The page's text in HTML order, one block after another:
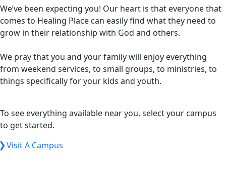
We’ve been expecting you! Our heart is that everyone that
comes to Healing Place can easily find what they need to
grow in their relationship with God and others.
We pray that you and your family will enjoy everything
from weekend services, to small groups, to ministries, to
things specifically for your kids and youth.
To see everything available near you, select your campus
to get started.
Visit A Campus